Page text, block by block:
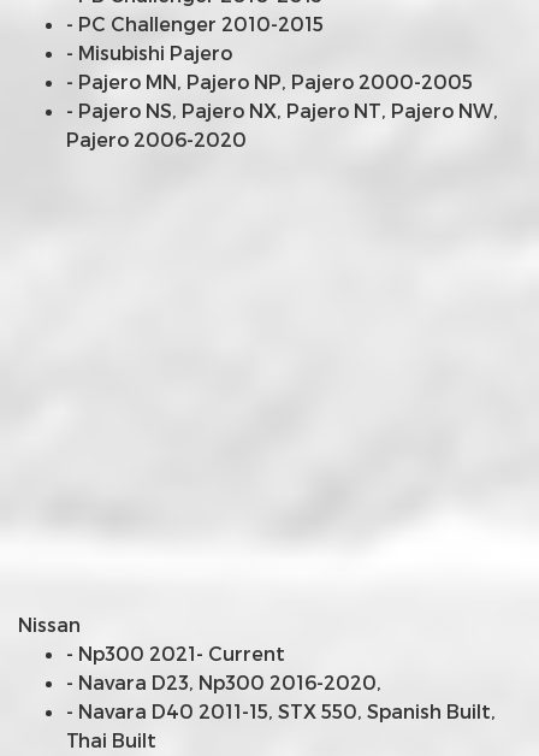
- PC Challenger 2010-2015
- Misubishi Pajero
- Pajero MN, Pajero NP, Pajero 2000-2005
- Pajero NS, Pajero NX, Pajero NT, Pajero NW,
Pajero 2006-2020
Nissan
- Np300 2021- Current
- Navara D23, Np300 2016-2020,
- Navara D40 2011-15, STX 550, Spanish Built,
Thai Built